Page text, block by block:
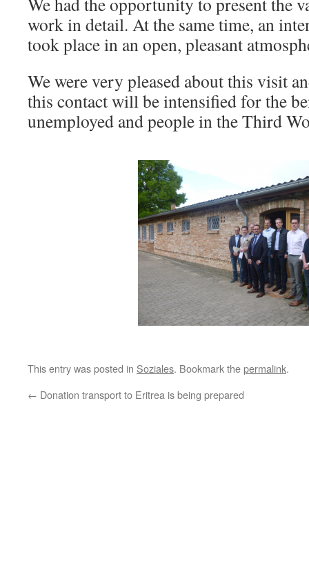
work in detail. At the same time, an
took place in an open, pleasant
We were very pleased about this visit
this contact will be intensified for the
unemployed and people in the Third
This entry was posted in Soziales. Bookmark thepermalink.
← Donation transport to Eritrea is being prepared